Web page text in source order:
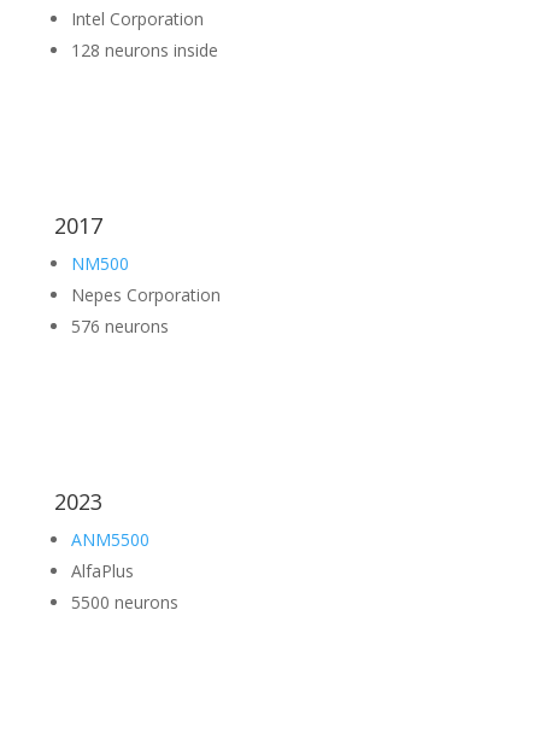
Intel Corporation
128 neurons inside
2017
NM500
Nepes Corporation
576 neurons
2023
ANM5500
AlfaPlus
5500 neurons